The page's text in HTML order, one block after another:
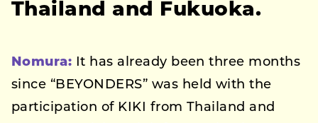
Thailand and Fukuoka.
Nomura: It has already been three months
since “BEYONDERS” was held with the
participation of KIKI from Thailand and